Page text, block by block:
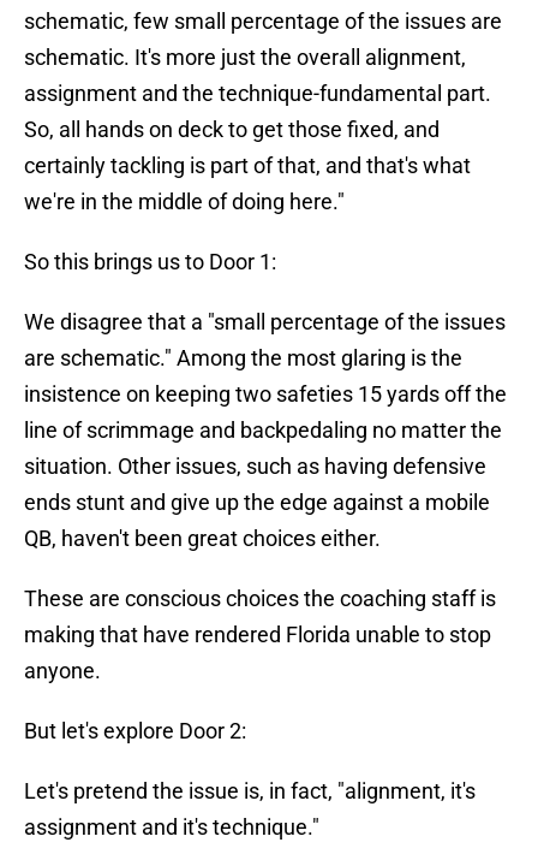
schematic, few small percentage of the issues are
schematic. It's more just the overall alignment,
assignment and the technique-fundamental part.
So, all hands on deck to get those fixed, and
certainly tackling is part of that, and that's what
we're in the middle of doing here."
So this brings us to Door 1:
We disagree that a "small percentage of the issues
are schematic." Among the most glaring is the
insistence on keeping two safeties 15 yards off the
line of scrimmage and backpedaling no matter the
situation. Other issues, such as having defensive
ends stunt and give up the edge against a mobile
QB, haven't been great choices either.
These are conscious choices the coaching staff is
making that have rendered Florida unable to stop
anyone.
But let's explore Door 2:
Let's pretend the issue is, in fact, "alignment, it's
assignment and it's technique."